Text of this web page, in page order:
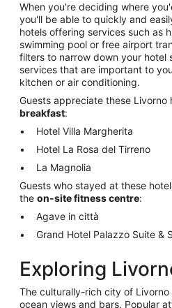
When you're deciding where
you'll be able to quickly and
hotels offering services such as
swimming pool or free airport
filters to narrow down your hotel
services that are important to
kitchen or air conditioning.
Guests appreciate these Livorno
breakfast:
Hotel Villa Margherita
Hotel La Rosa del Tirreno
La Magnolia
Guests who stayed at these
the on-site fitness centre:
Agave in città
Grand Hotel Palazzo Suite &
Exploring
The culturally-rich city of
ocean views and bars. Popular